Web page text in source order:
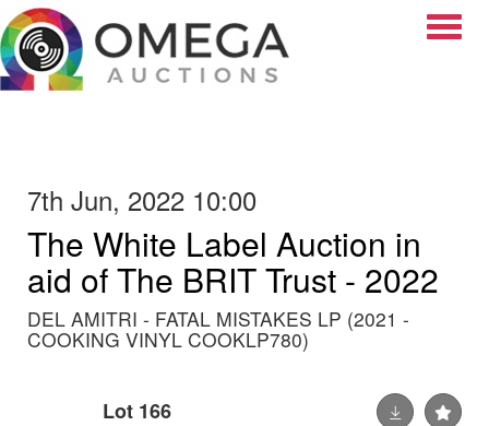
7th Jun, 2022 10:00
The White Label Auction in
aid of The BRIT Trust - 2022
DEL AMITRI - FATAL MISTAKES LP (2021 -
COOKING VINYL COOKLP780)
Lot 166